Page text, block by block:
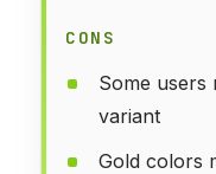
CONS
Some users
variant
Gold colors